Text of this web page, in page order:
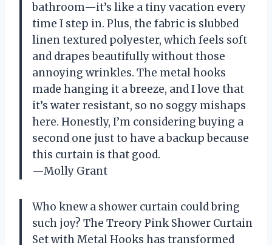
bathroom—it’s like a tiny vacation every
time I step in. Plus, the fabric is slubbed
linen textured polyester, which feels soft
and drapes beautifully without those
annoying wrinkles. The metal hooks
made hanging it a breeze, and I love that
it’s water resistant, so no soggy mishaps
here. Honestly, I’m considering buying a
second one just to have a backup because
this curtain is that good.
—Molly Grant
Who knew a shower curtain could bring
such joy? The Treory Pink Shower Curtain
Set with Metal Hooks has transformed